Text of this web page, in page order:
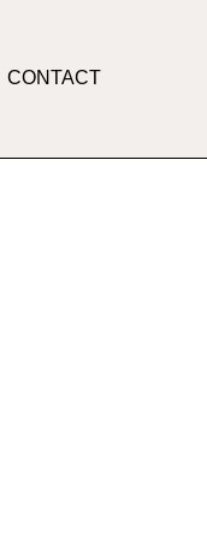
CONTACT